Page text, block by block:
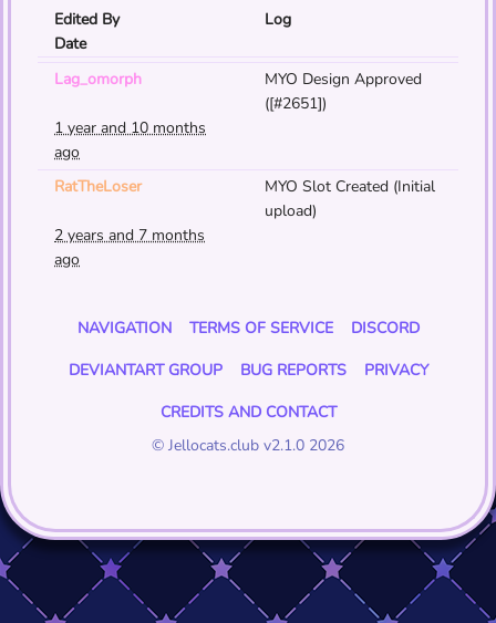
Edited By
Log
Date
Lag_omorph
MYO Design Approved
([#2651])
1 year and 10 months
ago
RatTheLoser
MYO Slot Created (Initial
upload)
2 years and 7 months
ago
NAVIGATION TERMS OF SERVICE
DISCORD
DEVIANTART GROUP
BUG REPORTS
PRIVACY
CREDITS AND CONTACT
© Jellocats.club v2.1.0 2026